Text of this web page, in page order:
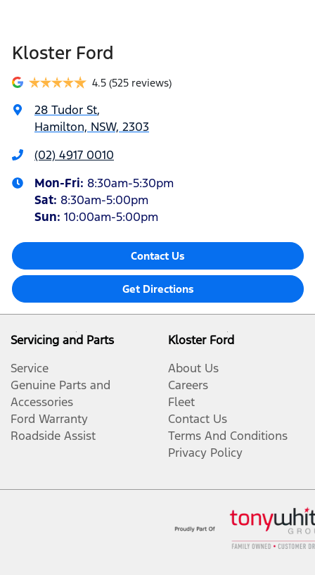
Kloster Ford
4.5 (525 reviews)
28 Tudor St,
Hamilton, NSW, 2303
(02) 4917 0010
Mon-Fri: 8:30am-5:30pm
Sat: 8:30am-5:00pm
Sun: 10:00am-5:00pm
Contact Us
Get Directions
Servicing and Parts
Service
Genuine Parts and
Accessories
Ford Warranty
Roadside Assist
Kloster Ford
About Us
Careers
Fleet
Contact Us
Terms And Conditions
Privacy Policy